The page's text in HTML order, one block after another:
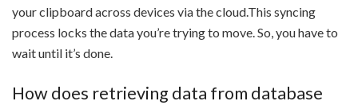
your clipboard across devices via the cloud.This syncing
process locks the data you’re trying to move. So, you have to
wait until it’s done.
How does retrieving data from database